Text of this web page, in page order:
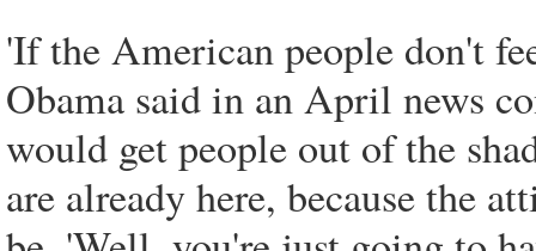
'If the American people don't
Obama said in an April news
would get people out of the
are already here, because the